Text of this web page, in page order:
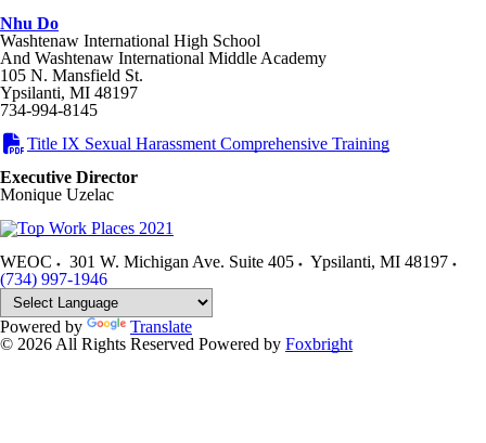
Nhu Do
Washtenaw International High School
And Washtenaw International Middle Academy
105 N. Mansfield St.
Ypsilanti, MI 48197
734-994-8145
Title IX Sexual Harassment Comprehensive Training
Executive Director
Monique Uzelac
WEOC 301 W. Michigan Ave. Suite 405 Ypsilanti, MI 48197
(734) 997-1946
Powered by
Translate
© 2026 All Rights Reserved Powered by Foxbright